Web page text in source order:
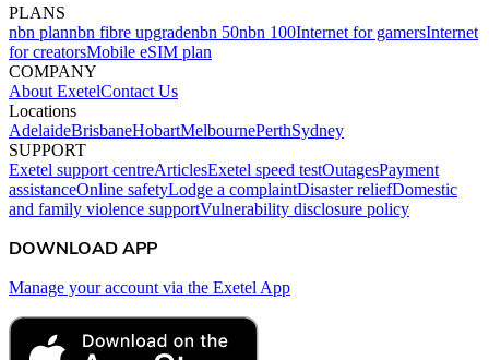
PLANS
nbn plannbn fibre upgradenbn 50nbn 100Internet for gamersInternet
for creatorsMobile eSIM plan
COMPANY
About ExetelContact Us
Locations
AdelaideBrisbaneHobartMelbournePerthSydney
SUPPORT
Exetel support centreArticlesExetel speed testOutagesPayment
assistanceOnline safetyLodge a complaintDisaster reliefDomestic
and family violence supportVulnerability disclosure policy
DOWNLOAD APP
Manage your account via the Exetel App